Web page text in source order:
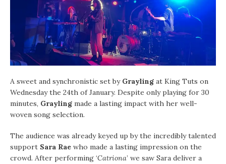
A sweet and synchronistic set by Grayling at King Tuts on
Wednesday the 24th of January. Despite only playing for 30
minutes, Grayling made a lasting impact with her well-
woven song selection.
The audience was already keyed up by the incredibly talented
support Sara Rae who made a lasting impression on the
crowd. After performing ‘Catriona’ we saw Sara deliver a